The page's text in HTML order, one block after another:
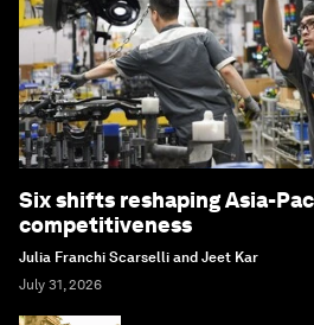
Six shifts reshaping Asia-
competitiveness
Julia Franchi Scarselli and Jeet Kar
July 31, 2026